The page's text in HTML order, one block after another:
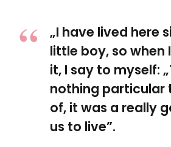
„I have lived here
little boy, so when
it, I say to myself:
nothing particular
of, it was a really
us to live”.